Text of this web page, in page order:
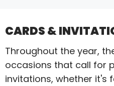
CARDS &
Throughout the year,
occasions that call for
invitations, whether it's